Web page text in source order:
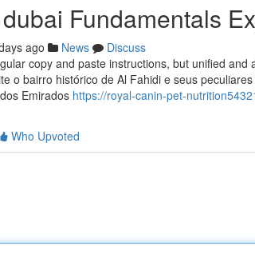
Fundamentals
ago News
Discuss
copy and paste instructions, but unified
o bairro histórico de Al Fahidi e seus
Emirados https://royal-canin-pet-
Who Upvoted